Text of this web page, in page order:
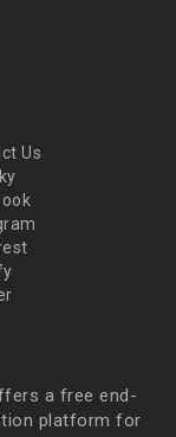
Us
a free end-
platform for